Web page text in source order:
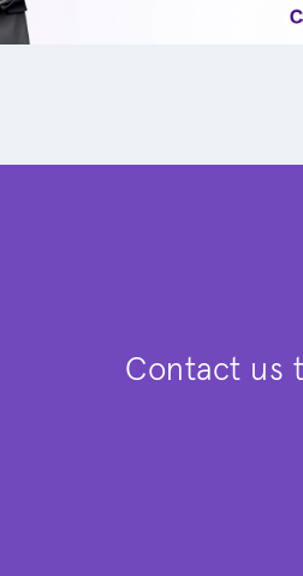
Contact us